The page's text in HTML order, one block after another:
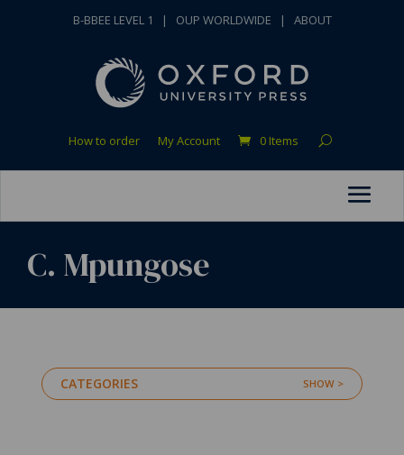
B-BBEE LEVEL 1 | OUP WORLDWIDE | ABOUT
How to order My Account 0 Items
C. Mpungose
CATEGORIES